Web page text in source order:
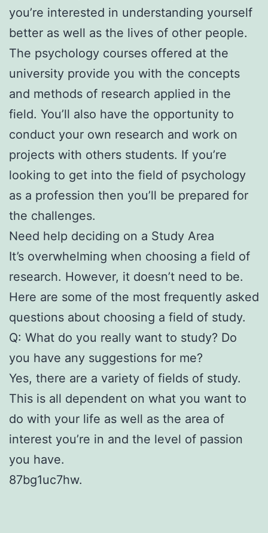
you’re interested in understanding yourself
better as well as the lives of other people.
The psychology courses offered at the
university provide you with the concepts
and methods of research applied in the
field. You’ll also have the opportunity to
conduct your own research and work on
projects with others students. If you’re
looking to get into the field of psychology
as a profession then you’ll be prepared for
the challenges.
Need help deciding on a Study Area
It’s overwhelming when choosing a field of
research. However, it doesn’t need to be.
Here are some of the most frequently asked
questions about choosing a field of study.
Q: What do you really want to study? Do
you have any suggestions for me?
Yes, there are a variety of fields of study.
This is all dependent on what you want to
do with your life as well as the area of
interest you’re in and the level of passion
you have.
87bg1uc7hw.